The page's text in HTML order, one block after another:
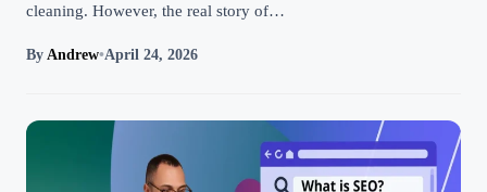
cleaning. However, the real story of…
By Andrew•April 24, 2026